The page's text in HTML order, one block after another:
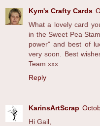
Kym's Crafty Cards
What a lovely card
in the Sweet Pea
power” and best of
very soon. Best
Team xxx
Reply
KarinsArtScrap
Hi Gail,